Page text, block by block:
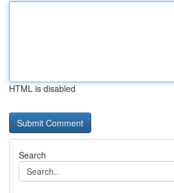
HTML is disabled
Search